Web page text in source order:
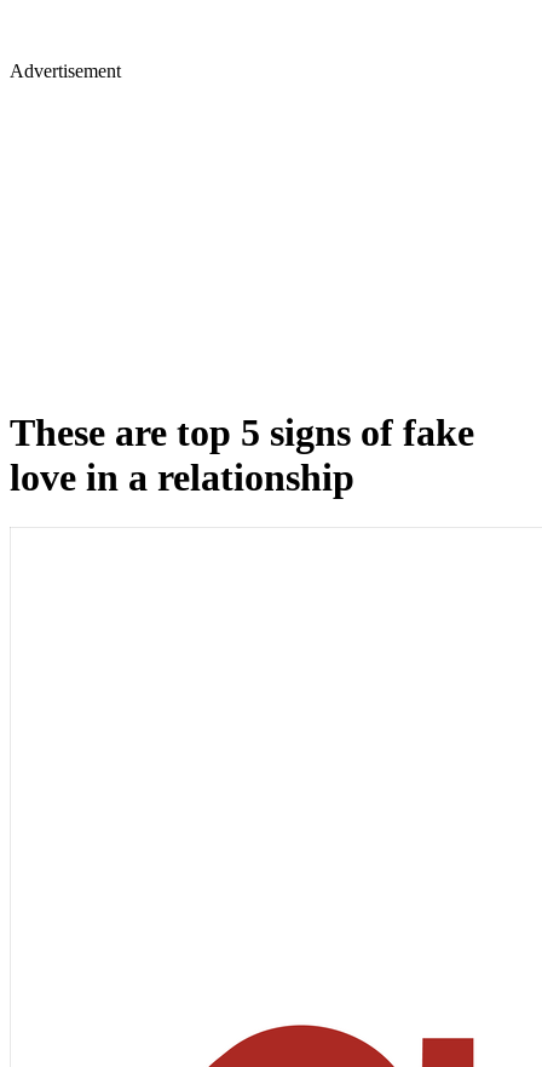
Advertisement
These are top 5 signs of fake
love in a relationship